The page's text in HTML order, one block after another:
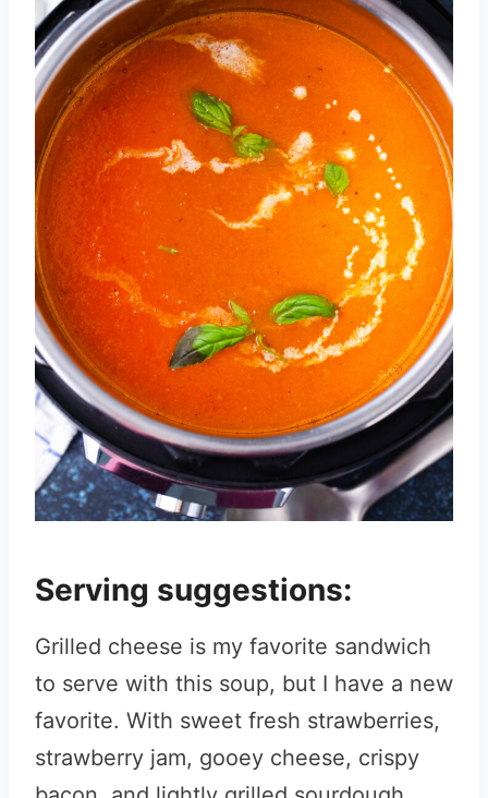
Serving suggestions:
Grilled cheese is my favorite sandwich
to serve with this soup, but I have a new
favorite. With sweet fresh strawberries,
strawberry jam, gooey cheese, crispy